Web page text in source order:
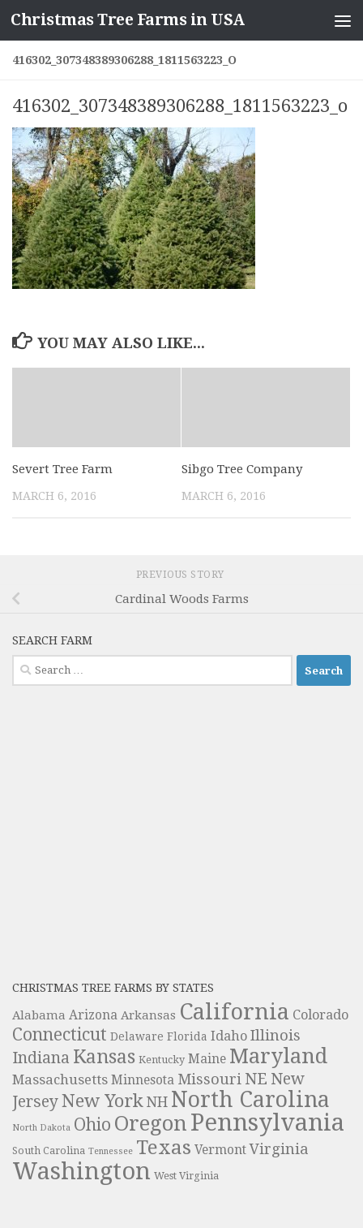
Skip to content
Christmas Tree Farms in USA
416302_307348389306288_1811563223_O
416302_307348389306288_1811563223_o
YOU MAY ALSO LIKE...
Severt Tree Farm
MARCH 6, 2016
Sibgo Tree Company
MARCH 6, 2016
PREVIOUS STORY
Cardinal Woods Farms
SEARCH FARM
Search
for:
CHRISTMAS TREE FARMS BY STATES
Alabama Arizona Arkansas California Colorado
Connecticut Delaware Florida Idaho Illinois
Indiana Kansas Kentucky Maine Maryland
Massachusetts Minnesota Missouri NE New
JerseyNew York NH North Carolina
North Dakota Ohio Oregon Pennsylvania
South Carolina Tennessee Texas Vermont Virginia
Washington West Virginia